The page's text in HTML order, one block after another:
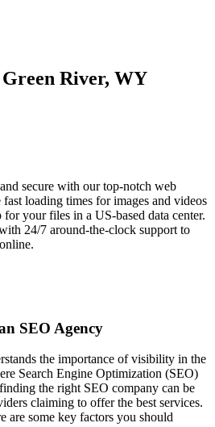
River, WY
secure with our top-notch web
fast loading times for images and videos
your files in a US-based data center.
24/7 around-the-clock support to
SEO Agency
the importance of visibility in the
Search Engine Optimization (SEO)
the right SEO company can be
claiming to offer the best services.
are some key factors you should